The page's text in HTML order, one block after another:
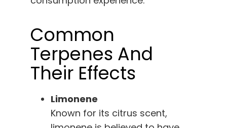
Common
Terpenes And
Their Effects
Limonene
Known for its citrus scent,